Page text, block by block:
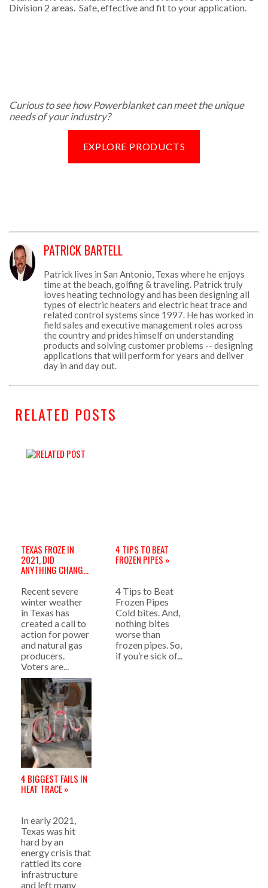
Division 2 areas. Safe, effective and fit to your application.
Curious to see how Powerblanket can meet the unique
needs of your industry?
EXPLORE PRODUCTS
PATRICK BARTELL
Patrick lives in San Antonio, Texas where he enjoys
time at the beach, golfing & traveling. Patrick truly
loves heating technology and has been designing all
types of electric heaters and electric heat trace and
related control systems since 1997. He has worked in
field sales and executive management roles across
the country and prides himself on understanding
products and solving customer problems -- designing
applications that will perform for years and deliver
day in and day out.
RELATED POSTS
TEXAS FROZE IN
2021, DID
ANYTHING CHANGE
Recent severe
winter weather
in Texas has
created a call to
action for power
and natural gas
producers.
Voters are...
4 TIPS TO BEAT
FROZEN PIPES »
4 Tips to Beat
Frozen Pipes
Cold bites. And,
nothing bites
worse than
frozen pipes. So,
if you’re sick of...
4 BIGGEST FAILS IN
HEAT TRACE »
In early 2021,
Texas was hit
hard by an
energy crisis that
rattled its core
infrastructure
and left many